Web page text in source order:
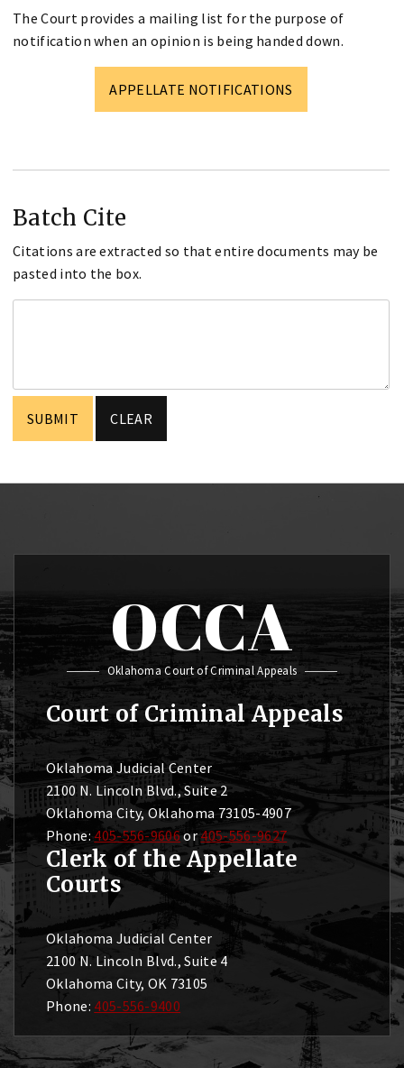
The Court provides a mailing list for the purpose of
notification when an opinion is being handed down.
APPELLATE NOTIFICATIONS
Batch Cite
Citations are extracted so that entire documents may be
pasted into the box.
OCCA
Oklahoma Court of Criminal Appeals
Court of Criminal Appeals
Oklahoma Judicial Center
2100 N. Lincoln Blvd., Suite 2
Oklahoma City, Oklahoma 73105-4907
Phone: 405-556-9606or405-556-9627
Clerk of the Appellate
Courts
Oklahoma Judicial Center
2100 N. Lincoln Blvd., Suite 4
Oklahoma City, OK 73105
Phone: 405-556-9400